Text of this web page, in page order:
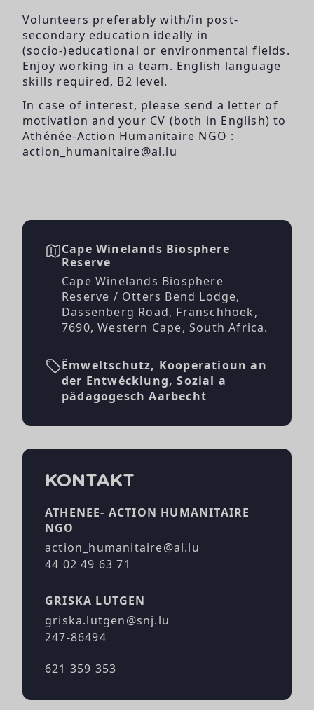
Volunteers preferably with/in post-
secondary education ideally in
(socio-)educational or environmental fields.
Enjoy working in a team. English language
skills required, B2 level.
In case of interest, please send a letter of
motivation and your CV (both in English) to
Athénée-Action Humanitaire NGO :
action_humanitaire@al.lu
Cape Winelands Biosphere
Reserve
Cape Winelands Biosphere
Reserve / Otters Bend Lodge,
Dassenberg Road, Franschhoek,
7690, Western Cape, South Africa.
Ëmweltschutz, Kooperatioun an
der Entwécklung, Sozial a
pädagogesch Aarbecht
KONTAKT
ATHENEE- ACTION HUMANITAIRE
NGO
action_humanitaire@al.lu
44 02 49 63 71
GRISKA LUTGEN
griska.lutgen@snj.lu
247-86494
621 359 353